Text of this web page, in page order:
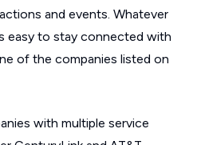
and events. Whatever
easy to stay connected with
of the companies listed on
with multiple service